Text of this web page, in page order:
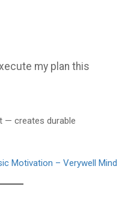
my plan this
— creates durable
Motivation – Verywell Mind